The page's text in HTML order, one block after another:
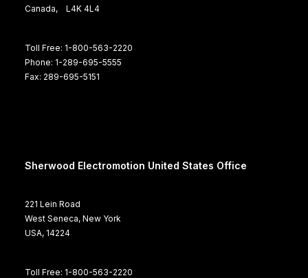
Canada, L4K 4L4
Toll Free: 1-800-563-2220
Phone: 1-289-695-5555
Fax: 289-695-5151
Sherwood Electromotion United States Office
221 Lein Road
West Seneca, New York
USA, 14224
Toll Free: 1-800-563-2220